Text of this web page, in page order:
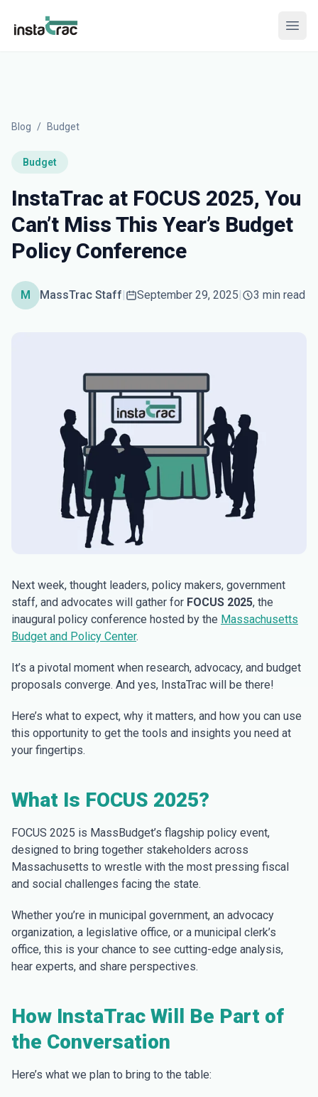
InstaTrac
Blog / Budget
Budget
InstaTrac at FOCUS 2025, You
Can’t Miss This Year’s Budget
Policy Conference
M MassTrac Staff| September 29, 2025| 3 min read
Next week, thought leaders, policy makers, government
staff, and advocates will gather for FOCUS 2025, the
inaugural policy conference hosted by the Massachusetts
Budget and Policy Center.
It’s a pivotal moment when research, advocacy, and budget
proposals converge. And yes, InstaTrac will be there!
Here’s what to expect, why it matters, and how you can use
this opportunity to get the tools and insights you need at
your fingertips.
What Is FOCUS 2025?
FOCUS 2025 is MassBudget’s flagship policy event,
designed to bring together stakeholders across
Massachusetts to wrestle with the most pressing fiscal
and social challenges facing the state.
Whether you’re in municipal government, an advocacy
organization, a legislative office, or a municipal clerk’s
office, this is your chance to see cutting-edge analysis,
hear experts, and share perspectives.
How InstaTrac Will Be Part of
the Conversation
Here’s what we plan to bring to the table: